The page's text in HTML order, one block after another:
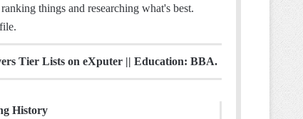
things and researching what's best.
Tier Lists on eXputer || Education: BBA.
History